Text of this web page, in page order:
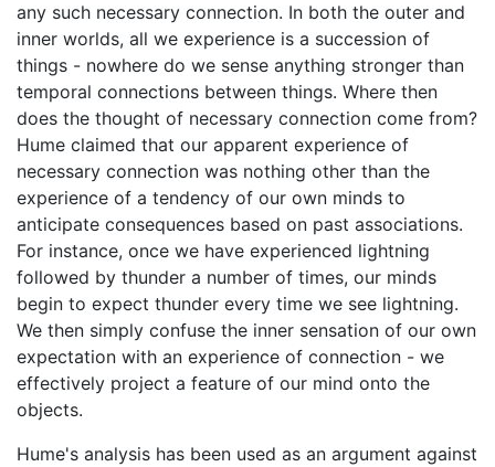
any such necessary connection. In both the outer and
inner worlds, all we experience is a succession of
things - nowhere do we sense anything stronger than
temporal connections between things. Where then
does the thought of necessary connection come from?
Hume claimed that our apparent experience of
necessary connection was nothing other than the
experience of a tendency of our own minds to
anticipate consequences based on past associations.
For instance, once we have experienced lightning
followed by thunder a number of times, our minds
begin to expect thunder every time we see lightning.
We then simply confuse the inner sensation of our own
expectation with an experience of connection - we
effectively project a feature of our mind onto the
objects.
Hume's analysis has been used as an argument against